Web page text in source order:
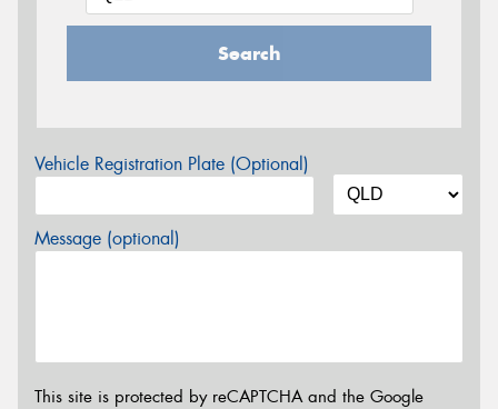
Search
Vehicle Registration Plate (Optional)
Message (optional)
This site is protected by reCAPTCHA and the Google